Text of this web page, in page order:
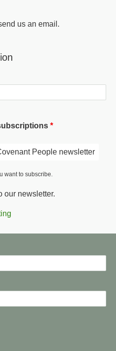
us an email.
People newsletter
want to subscribe.
our newsletter.